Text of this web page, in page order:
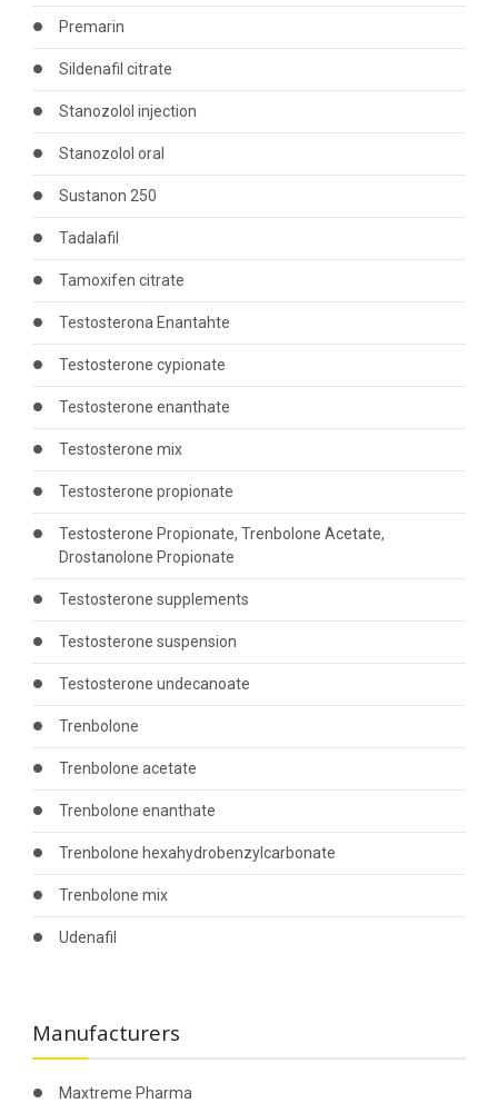
Premarin
Sildenafil citrate
Stanozolol injection
Stanozolol oral
Sustanon 250
Tadalafil
Tamoxifen citrate
Testosterona Enantahte
Testosterone cypionate
Testosterone enanthate
Testosterone mix
Testosterone propionate
Testosterone Propionate, Trenbolone Acetate,
Drostanolone Propionate
Testosterone supplements
Testosterone suspension
Testosterone undecanoate
Trenbolone
Trenbolone acetate
Trenbolone enanthate
Trenbolone hexahydrobenzylcarbonate
Trenbolone mix
Udenafil
Manufacturers
Maxtreme Pharma